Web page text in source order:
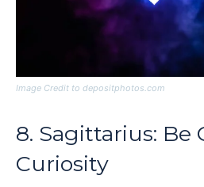
Image Credit to depositphotos.com
8. Sagittarius: Be
Curiosity